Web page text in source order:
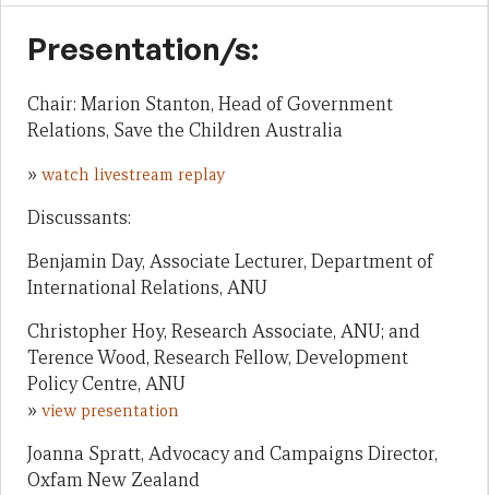
Presentation/s:
Chair: Marion Stanton, Head of Government
Relations, Save the Children Australia
» watch livestream replay
Discussants:
Benjamin Day, Associate Lecturer, Department of
International Relations, ANU
Christopher Hoy, Research Associate, ANU; and
Terence Wood, Research Fellow, Development
Policy Centre, ANU
» view presentation
Joanna Spratt, Advocacy and Campaigns Director,
Oxfam New Zealand